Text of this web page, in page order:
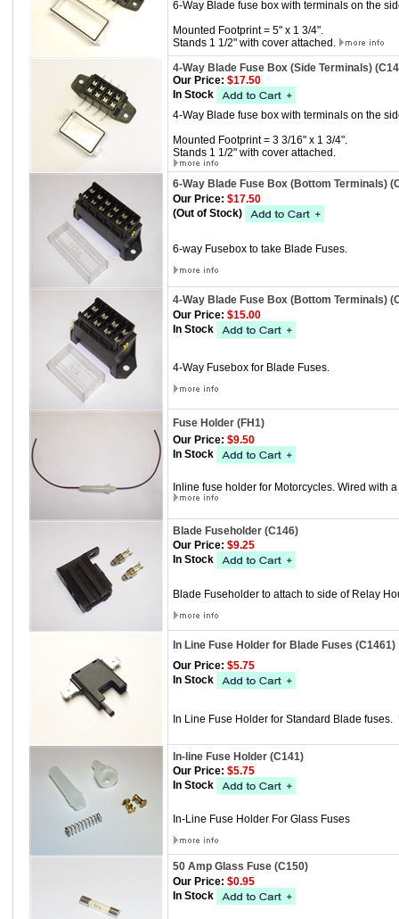
6-Way Blade fuse box with terminals on the
Mounted Footprint = 5" x 1 3/4".
Stands 1 1/2" with cover attached.
4-Way Blade Fuse Box (Side Terminals)
Our Price: $17.50
In Stock
4-Way Blade fuse box with terminals on the
Mounted Footprint = 3 3/16" x 1 3/4".
Stands 1 1/2" with cover attached.
6-Way Blade Fuse Box (Bottom Terminals)
Our Price: $17.50
(Out of Stock)
6-way Fusebox to take Blade Fuses.
4-Way Blade Fuse Box (Bottom Terminals)
Our Price: $15.00
In Stock
4-Way Fusebox for Blade Fuses.
Fuse Holder (FH1)
Our Price: $9.50
In Stock
Inline fuse holder for Motorcycles. Wired with
Blade Fuseholder (C146)
Our Price: $9.25
In Stock
Blade Fuseholder to attach to side of Relay
In Line Fuse Holder for Blade Fuses (C1461)
Our Price: $5.75
In Stock
In Line Fuse Holder for Standard Blade
In-line Fuse Holder (C141)
Our Price: $5.75
In Stock
In-Line Fuse Holder For Glass Fuses
50 Amp Glass Fuse (C150)
Our Price: $0.95
In Stock